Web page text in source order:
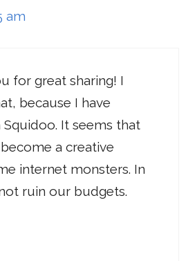
am
for great sharing! I
because I have
It seems that
a creative
internet monsters. In
ruin our budgets.